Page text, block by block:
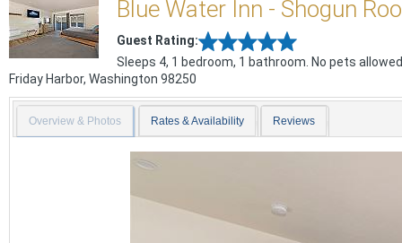
Blue Water Inn - Shogun
Guest Rating:
Sleeps 4, 1 bedroom, 1 bathroom. No pets
Friday Harbor, Washington 98250
Overview & Photos Rates & Availability Reviews
Previous